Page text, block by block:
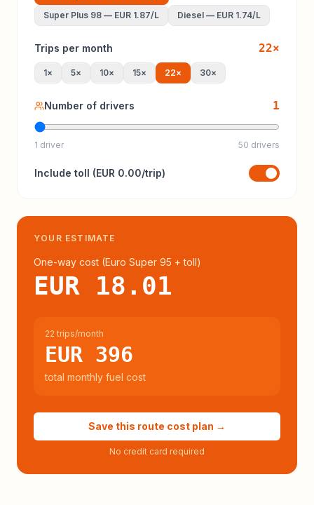
Super Plus 98 — EUR 1.87/L Diesel — EUR 1.74/L
Trips per month 22×
1× 5× 10× 15× 22× 30×
Number of drivers 1
1 driver 50 drivers
Include toll (EUR 0.00/trip)
YOUR ESTIMATE
One-way cost (Euro Super 95 + toll)
EUR 18.01
22 trips/month
EUR 396
total monthly fuel cost
Save this route cost plan →
No credit card required